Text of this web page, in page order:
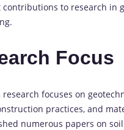
to research in
Focus
research focuses on
practices, and
numerous papers on